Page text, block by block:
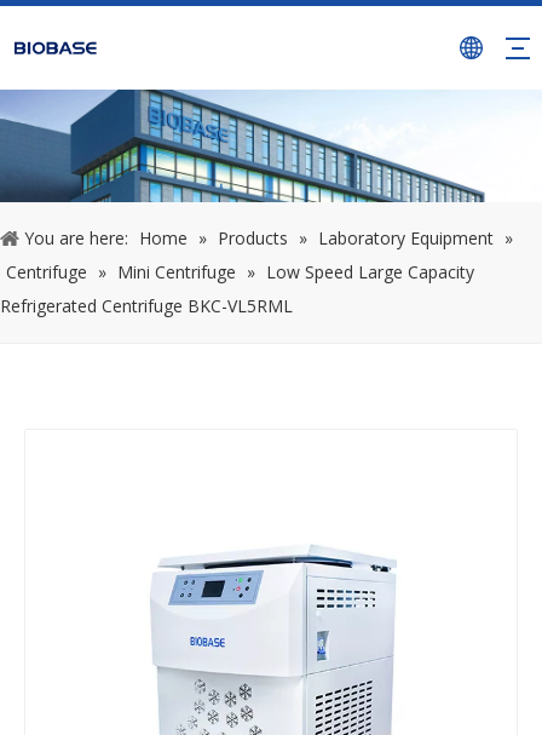
You are here: Home » Products » Laboratory Equipment »
Centrifuge » Mini Centrifuge » Low Speed Large Capacity
Refrigerated Centrifuge BKC-VL5RML